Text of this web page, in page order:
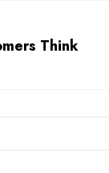
Think